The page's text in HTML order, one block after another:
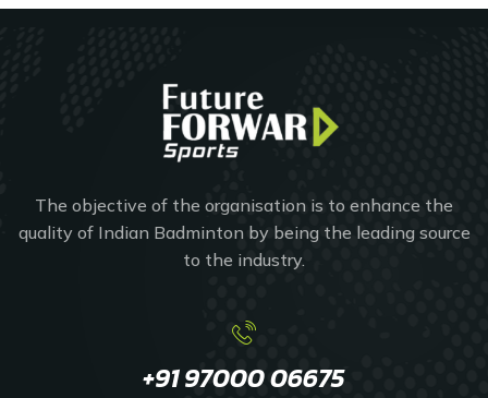
The objective of the organisation is to enhance the
quality of Indian Badminton by being the leading source
to the industry.
+91 97000 06675